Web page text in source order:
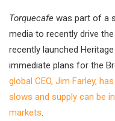
Torquecafe was part of a
media to recently drive
recently launched
immediate plans for the
global CEO, Jim Farley,
slows and supply can be
markets.